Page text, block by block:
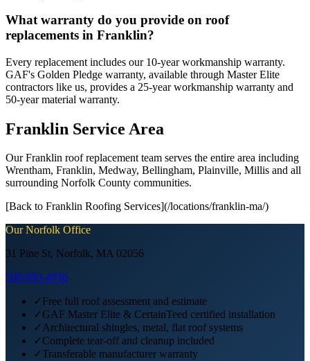
What warranty do you provide on roof
replacements in Franklin?
Every replacement includes our 10-year workmanship warranty.
GAF's Golden Pledge warranty, available through Master Elite
contractors like us, provides a 25-year workmanship warranty and
50-year material warranty.
Franklin Service Area
Our Franklin roof replacement team serves the entire area including
Wrentham, Franklin, Medway, Bellingham, Plainville, Millis and all
surrounding Norfolk County communities.
[Back to Franklin Roofing Services](/locations/franklin-ma/)
OurNorfolk Office
31 Pine St, Norfolk, MA 02056
508-893-4036
✓Free full roof assessment and estimate
✓GAF Master Elite & CertainTeed certified installation
✓Architectural shingles, metal, flat roof systems
✓Complete tear-off and cleanup included
✓Transferable manufacturer warranty